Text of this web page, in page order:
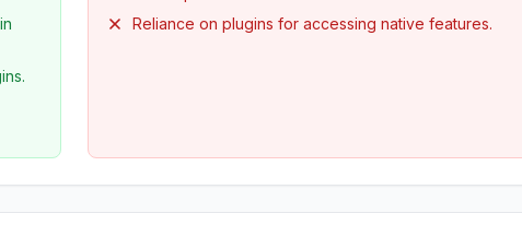
Reliance on plugins for accessing native features.